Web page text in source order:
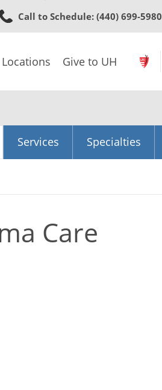
to
content
Call to Schedule: (440) 699-5980
Locations Give to UH
Services Specialties
Care